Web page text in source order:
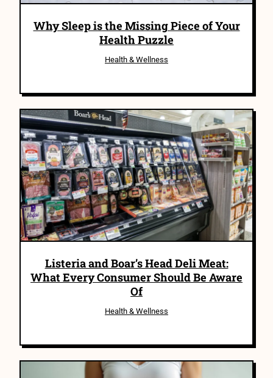
Why Sleep is the Missing Piece of Your
Health Puzzle
Health & Wellness
Listeria and Boar’s Head Deli Meat:
What Every Consumer Should Be Aware
Of
Health & Wellness